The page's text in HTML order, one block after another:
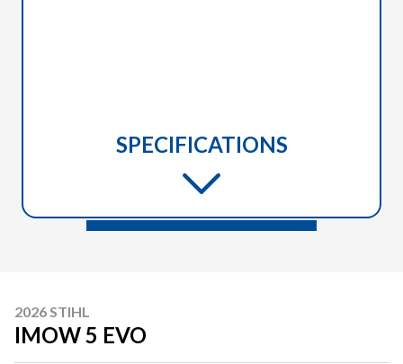
SPECIFICATIONS
2026 STIHL
IMOW 5 EVO